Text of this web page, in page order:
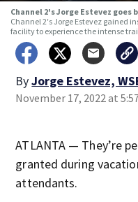
Channel 2's Jorge Estevez
Channel 2′s Jorge Estevez gained
facility to experience the intense
ByJorge Estevez,
November 17, 2022 at
ATLANTA — They’re
granted during
attendants.